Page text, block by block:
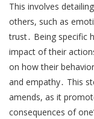
This involves
others, such as
trust․ Being specific
impact of their
on how their
and empathy․ This
amends, as it
consequences of